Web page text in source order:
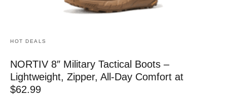
HOT DEALS
NORTIV 8″ Military Tactical Boots –
Lightweight, Zipper, All-Day Comfort at
$62.99